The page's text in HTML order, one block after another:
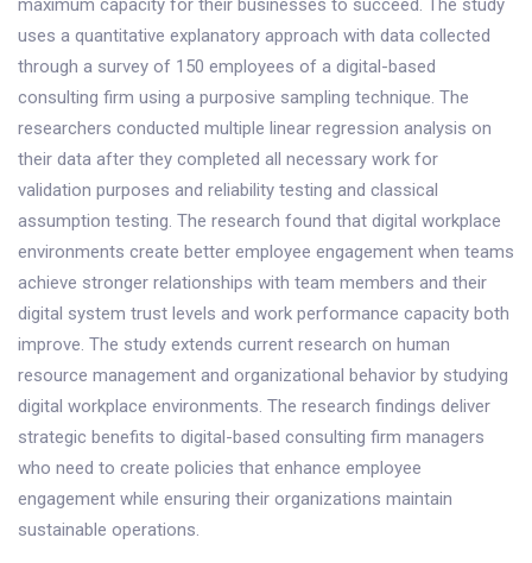
maximum capacity for their businesses to succeed. The study
uses a quantitative explanatory approach with data collected
through a survey of 150 employees of a digital-based
consulting firm using a purposive sampling technique. The
researchers conducted multiple linear regression analysis on
their data after they completed all necessary work for
validation purposes and reliability testing and classical
assumption testing. The research found that digital workplace
environments create better employee engagement when teams
achieve stronger relationships with team members and their
digital system trust levels and work performance capacity both
improve. The study extends current research on human
resource management and organizational behavior by studying
digital workplace environments. The research findings deliver
strategic benefits to digital-based consulting firm managers
who need to create policies that enhance employee
engagement while ensuring their organizations maintain
sustainable operations.